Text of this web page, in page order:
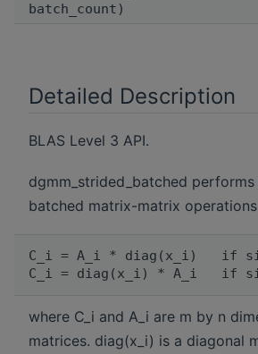
batch_count)
Detailed Description
BLAS Level 3 API.
dgmm_strided_batched
batched matrix-matrix operations
C_i = A_i * diag(x_i)   if
where C_i and A_i are m by n
matrices. diag(x_i) is a diagonal